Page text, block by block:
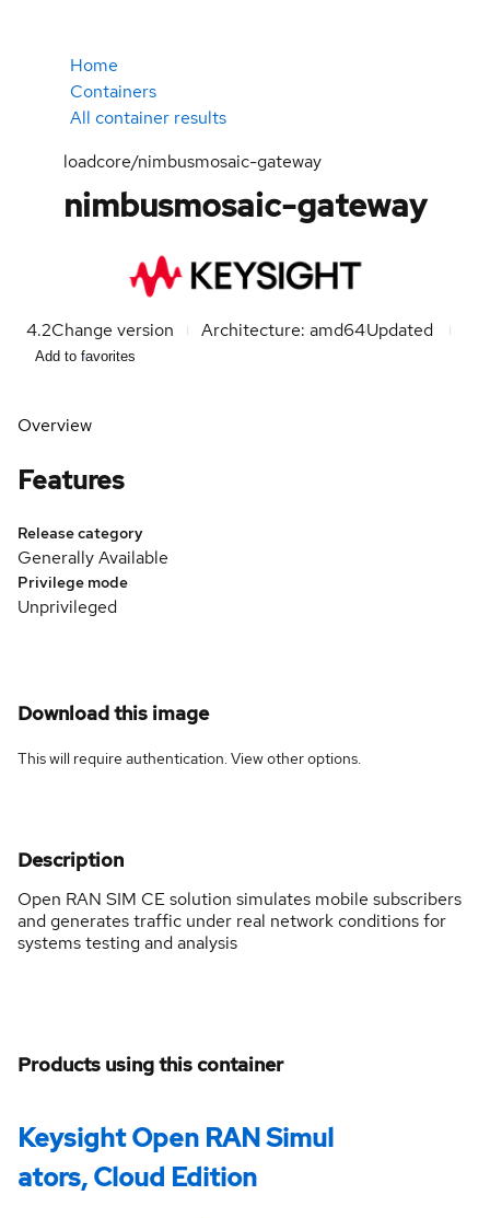
Home
Containers
All container results
loadcore/nimbusmosaic-gateway
nimbusmosaic-gateway
4.2Change version Architecture: amd64Updated
Add to favorites
Overview
Features
Release category
Generally Available
Privilege mode
Unprivileged
Download this image
This will require authentication. Viewother options.
Description
Open RAN SIM CE solution simulates mobile subscribers
and generates traffic under real network conditions for
systems testing and analysis
Products using this container
Keysight Open RAN Simul
ators, Cloud Edition